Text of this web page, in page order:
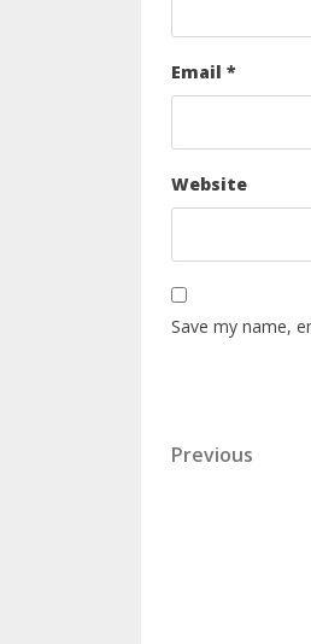
Email *
Website
Save my name,
Previous